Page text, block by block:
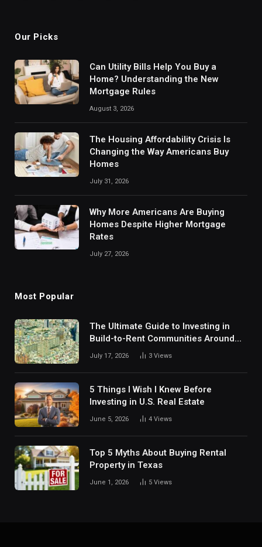
Our Picks
Can Utility Bills Help You Buy a
Home? Understanding the New
Mortgage Rules
August 3, 2026
The Housing Affordability Crisis Is
Changing the Way Americans Buy
Homes
July 31, 2026
Why More Americans Are Buying
Homes Despite Higher Mortgage
Rates
July 27, 2026
Most Popular
The Ultimate Guide to Investing in
Build-to-Rent Communities Around
Dallas
July 17, 2026 3 Views
5 Things I Wish I Knew Before
Investing in U.S. Real Estate
June 5, 2026 4 Views
Top 5 Myths About Buying Rental
Property in Texas
June 1, 2026 5 Views